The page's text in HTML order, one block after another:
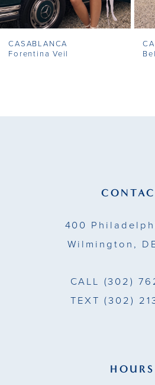
7
8
CASABLANCA
Forentina Veil
400
Wilmington,
CALL (302)
TEXT (302)
HOURS